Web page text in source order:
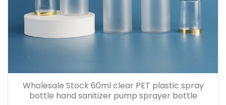
Wholesale Stock 60ml clear PET plastic spray
bottle hand sanitizer pump sprayer bottle